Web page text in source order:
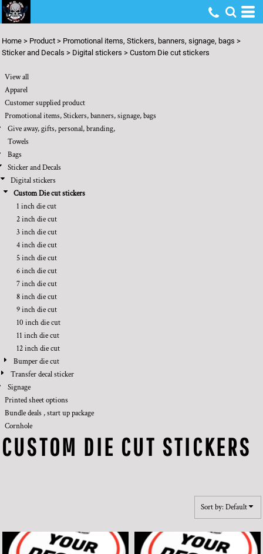
Home > Product > Promotional items, Stickers, banners, signage, bags >
Sticker and Decals > Digital stickers > Custom Die cut stickers
View all
Apparel
Customer supplied product
Promotional items, Stickers, banners, signage, bags
Give away, gifts, personal, branding,
Towels
Bags
Sticker and Decals
Digital stickers
Custom Die cut stickers
1 inch die cut
2 inch die cut
3 inch die cut
4 inch die cut
5 inch die cut
6 inch die cut
7 inch die cut
8 inch die cut
9 inch die cut
10 inch die cut
11 inch die cut
12 inch die cut
Bumper die cut
Transfer decal sticker
Signage
Printed sheet options
Bundle deals , start up package
Cornhole
CUSTOM DIE CUT STICKERS
Sort by: Default
Default
Price: Highest First